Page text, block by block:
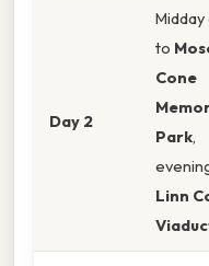
Day 2
to
Cone
Park,
Linn